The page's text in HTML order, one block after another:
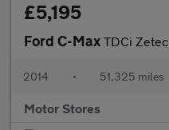
£5,195
Ford C-Max TDCi Zetec
2014 • 51,325 miles
Motor Stores